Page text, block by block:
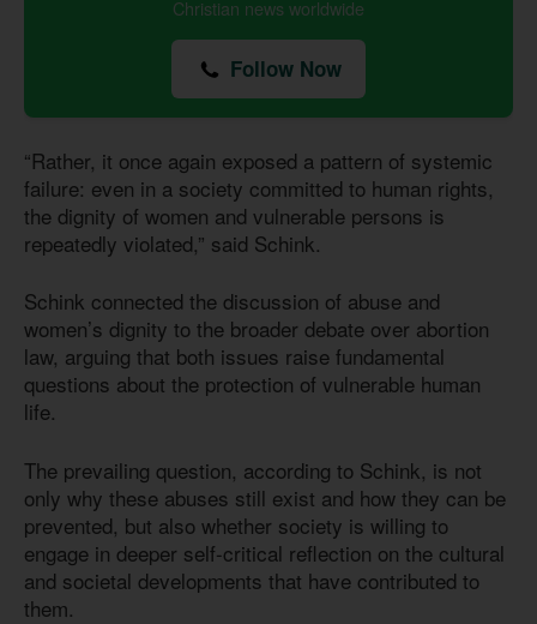
Christian news worldwide
Follow Now
“Rather, it once again exposed a pattern of systemic
failure: even in a society committed to human rights,
the dignity of women and vulnerable persons is
repeatedly violated,” said Schink.
Schink connected the discussion of abuse and
women’s dignity to the broader debate over abortion
law, arguing that both issues raise fundamental
questions about the protection of vulnerable human
life.
The prevailing question, according to Schink, is not
only why these abuses still exist and how they can be
prevented, but also whether society is willing to
engage in deeper self-critical reflection on the cultural
and societal developments that have contributed to
them.